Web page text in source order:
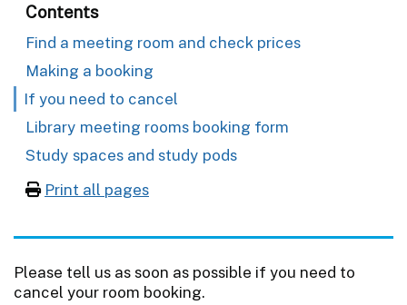
Contents
Find a meeting room and check prices
Making a booking
If you need to cancel
Library meeting rooms booking form
Study spaces and study pods
Print all pages
Please tell us as soon as possible if you need to
cancel your room booking.